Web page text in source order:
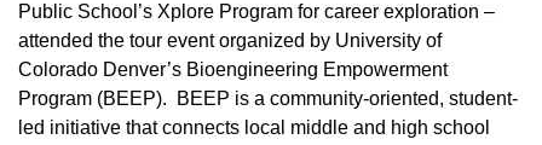
Public School’s Xplore Program for career exploration –
attended the tour event organized by University of
Colorado Denver’s Bioengineering Empowerment
Program (BEEP). BEEP is a community-oriented, student-
led initiative that connects local middle and high school